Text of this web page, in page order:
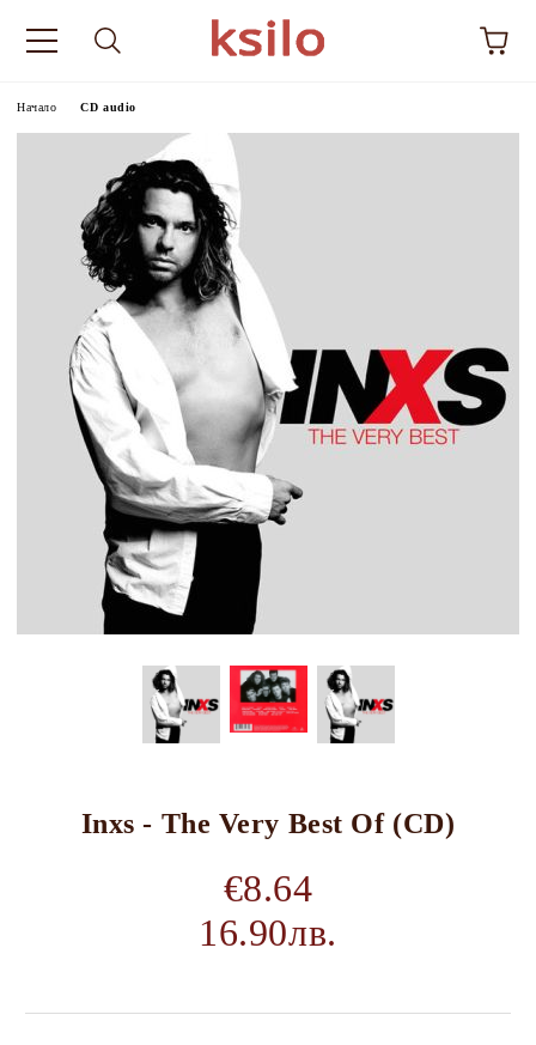
Начало CD audio
Inxs - The Very Best Of (CD)
€8.64
16.90лв.